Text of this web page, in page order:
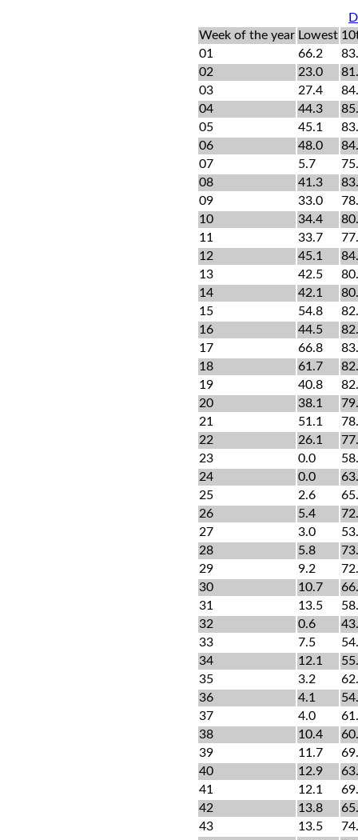
Week of the year Lowest
01
66.2
02
23.0
03
27.4
04
44.3
05
45.1
06
48.0
07
5.7
08
41.3
09
33.0
10
34.4
11
33.7
12
45.1
13
42.5
14
42.1
15
54.8
16
44.5
17
66.8
18
61.7
19
40.8
20
38.1
21
51.1
22
26.1
23
0.0
24
0.0
25
2.6
26
5.4
27
3.0
28
5.8
29
9.2
30
10.7
31
13.5
32
0.6
33
7.5
34
12.1
35
3.2
36
4.1
37
4.0
38
10.4
39
11.7
40
12.9
41
12.1
42
13.8
43
13.5